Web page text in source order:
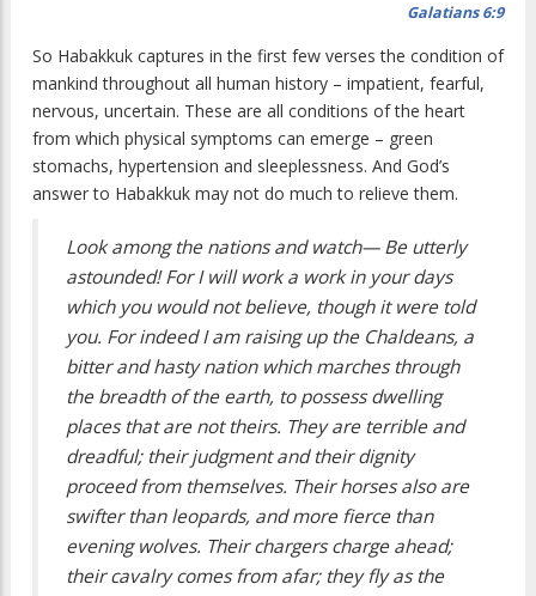
Galatians 6:9
So Habakkuk captures in the first few verses the condition of
mankind throughout all human history – impatient, fearful,
nervous, uncertain. These are all conditions of the heart
from which physical symptoms can emerge – green
stomachs, hypertension and sleeplessness. And God’s
answer to Habakkuk may not do much to relieve them.
Look among the nations and watch— Be utterly
astounded! For I will work a work in your days
which you would not believe, though it were told
you. For indeed I am raising up the Chaldeans, a
bitter and hasty nation which marches through
the breadth of the earth, to possess dwelling
places that are not theirs. They are terrible and
dreadful; their judgment and their dignity
proceed from themselves. Their horses also are
swifter than leopards, and more fierce than
evening wolves. Their chargers charge ahead;
their cavalry comes from afar; they fly as the